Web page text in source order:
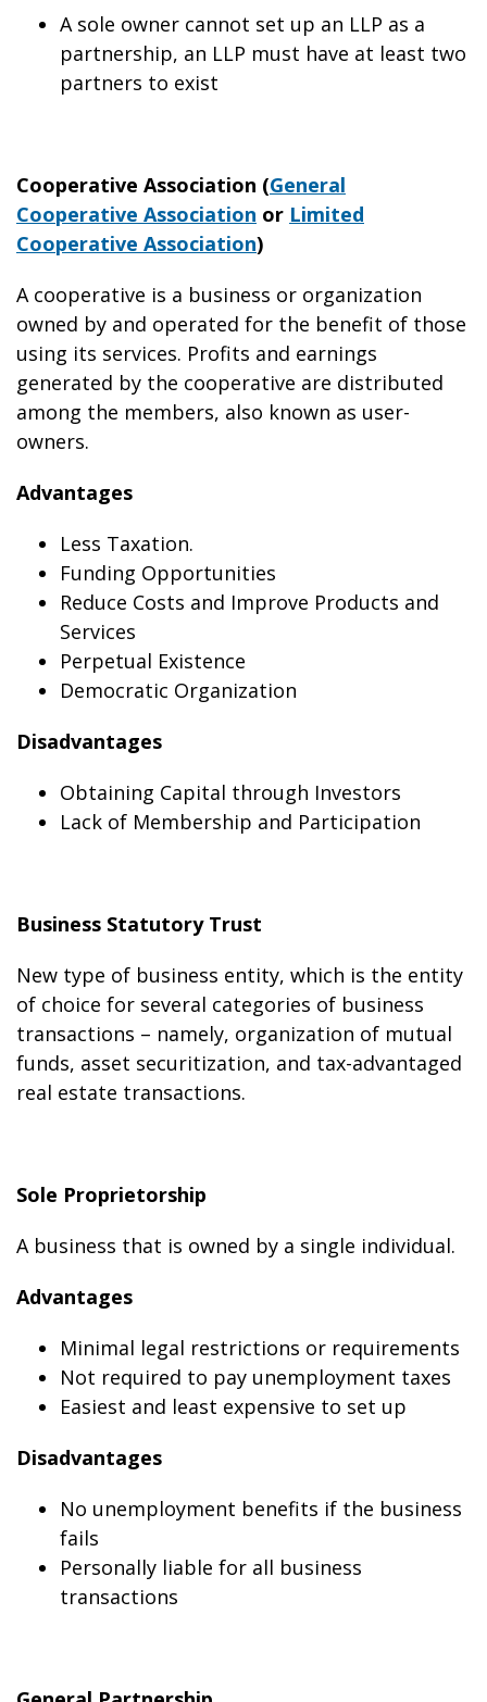
A sole owner cannot set up an LLP as a
partnership, an LLP must have at least two
partners to exist
Cooperative Association (General
Cooperative Association or Limited
Cooperative Association)
A cooperative is a business or organization
owned by and operated for the benefit of those
using its services. Profits and earnings
generated by the cooperative are distributed
among the members, also known as user-
owners.
Advantages
Less Taxation.
Funding Opportunities
Reduce Costs and Improve Products and
Services
Perpetual Existence
Democratic Organization
Disadvantages
Obtaining Capital through Investors
Lack of Membership and Participation
Business Statutory Trust
New type of business entity, which is the entity
of choice for several categories of business
transactions – namely, organization of mutual
funds, asset securitization, and tax-advantaged
real estate transactions.
Sole Proprietorship
A business that is owned by a single individual.
Advantages
Minimal legal restrictions or requirements
Not required to pay unemployment taxes
Easiest and least expensive to set up
Disadvantages
No unemployment benefits if the business
fails
Personally liable for all business
transactions